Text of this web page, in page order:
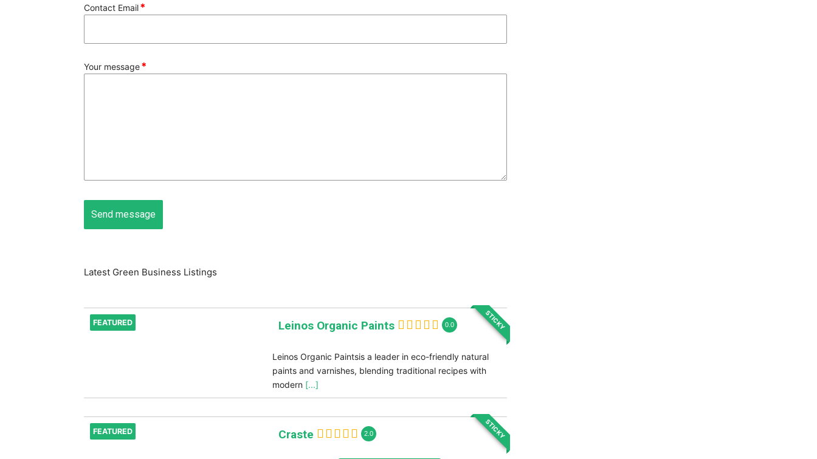
Contact Email*
Your message*
Latest Green Business Listings
FEATURED STICKY
Leinos Organic Paints 0.0
Leinos Organic Paintsis a leader in eco-friendly natural
paints and varnishes, blending traditional recipes with
modern [...]
FEATURED STICKY
Craste 2.0